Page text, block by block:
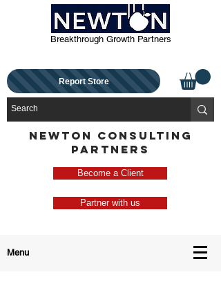
Breakthrough Growth Partners
Report Store
NEWTON CONSULTING
PARTNERS
Become a Client
Partner with us
Menu